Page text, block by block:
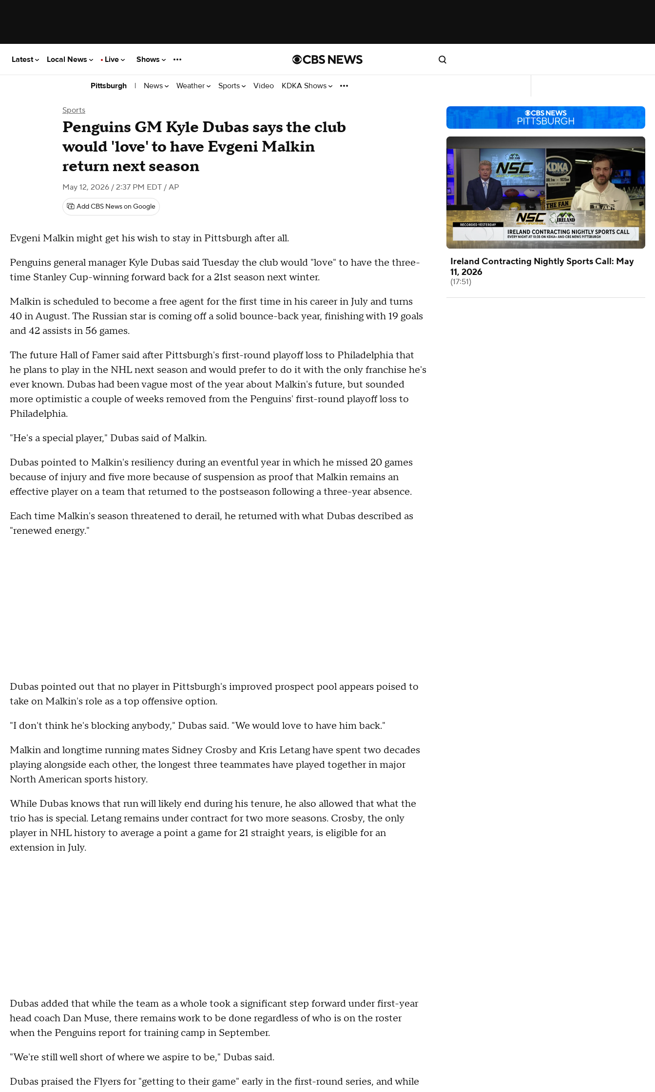
Latest Local News Live Shows
Pittsburgh | News Weather Sports Video KDKA Shows
Sports
Penguins GM Kyle Dubas says the club
would 'love' to have Evgeni Malkin
return next season
May 12, 2026 / 2:37 PM EDT / AP
Add CBS News on Google
Evgeni Malkin might get his wish to stay in Pittsburgh after all.
Penguins general manager Kyle Dubas said Tuesday the club would "love" to have the three-
time Stanley Cup-winning forward back for a 21st season next winter.
Malkin is scheduled to become a free agent for the first time in his career in July and turns
40 in August. The Russian star is coming off a solid bounce-back year, finishing with 19 goals
and 42 assists in 56 games.
The future Hall of Famer said after Pittsburgh's first-round playoff loss to Philadelphia that
he plans to play in the NHL next season and would prefer to do it with the only franchise he's
ever known. Dubas had been vague most of the year about Malkin's future, but sounded
more optimistic a couple of weeks removed from the Penguins' first-round playoff loss to
Philadelphia.
"He's a special player," Dubas said of Malkin.
Dubas pointed to Malkin's resiliency during an eventful year in which he missed 20 games
because of injury and five more because of suspension as proof that Malkin remains an
effective player on a team that returned to the postseason following a three-year absence.
Each time Malkin's season threatened to derail, he returned with what Dubas described as
"renewed energy."
Dubas pointed out that no player in Pittsburgh's improved prospect pool appears poised to
take on Malkin's role as a top offensive option.
"I don't think he's blocking anybody," Dubas said. "We would love to have him back."
Malkin and longtime running mates Sidney Crosby and Kris Letang have spent two decades
playing alongside each other, the longest three teammates have played together in major
North American sports history.
While Dubas knows that run will likely end during his tenure, he also allowed that what the
trio has is special. Letang remains under contract for two more seasons. Crosby, the only
player in NHL history to average a point a game for 21 straight years, is eligible for an
extension in July.
Dubas added that while the team as a whole took a significant step forward under first-year
head coach Dan Muse, there remains work to be done regardless of who is on the roster
when the Penguins report for training camp in September.
"We're still well short of where we aspire to be," Dubas said.
Dubas praised the Flyers for "getting to their game" early in the first-round series, and while
Ireland Contracting Nightly Sports Call: May
11, 2026
(17:51)